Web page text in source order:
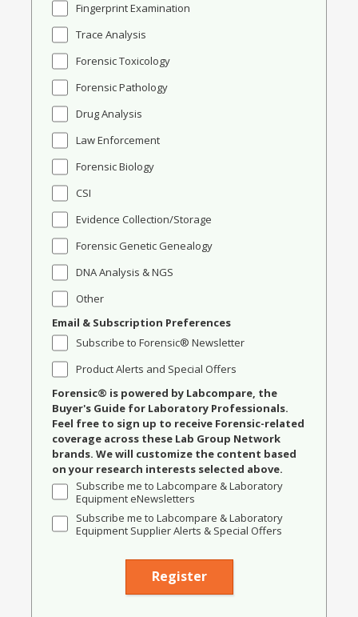
Fingerprint Examination
Trace Analysis
Forensic Toxicology
Forensic Pathology
Drug Analysis
Law Enforcement
Forensic Biology
CSI
Evidence Collection/Storage
Forensic Genetic Genealogy
DNA Analysis & NGS
Other
Email & Subscription Preferences
Subscribe to Forensic® Newsletter
Product Alerts and Special Offers
Forensic® is powered by Labcompare, the
Buyer's Guide for Laboratory Professionals.
Feel free to sign up to receive Forensic-related
coverage across these Lab Group Network
brands. We will customize the content based
on your research interests selected above.
Subscribe me to Labcompare & Laboratory
Equipment eNewsletters
Subscribe me to Labcompare & Laboratory
Equipment Supplier Alerts & Special Offers